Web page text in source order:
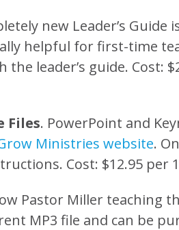
new Leader’s
helpful for first-time
leader’s guide. Cost:
Files. PowerPoint and
Ministries website.
Cost: $12.95 per
Pastor Miller teaching
MP3 file and can be